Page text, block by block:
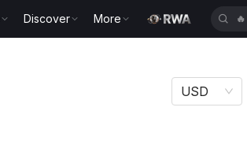
Discover More
🔥
USD